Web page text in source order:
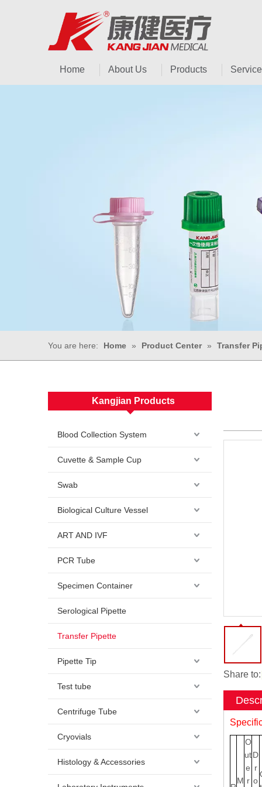
Home About Us Products
You are here: Home » Product Center » Transfer
Kangjian Products
Blood Collection System
Cuvette & Sample Cup
Swab
Biological Culture Vessel
ART AND IVF
PCR Tube
Specimen Container
Serological Pipette
Transfer Pipette
Pipette Tip
Test tube
Centrifuge Tube
Cryovials
Histology & Accessories
Share to:
M
O
ut
e
r
D
r
o